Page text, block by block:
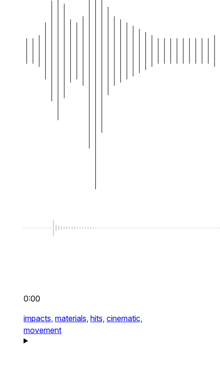
0:00
impacts, materials, hits, cinematic,
movement